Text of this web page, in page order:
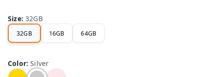
Size:32GB
32GB 16GB 64GB
Color:Silver